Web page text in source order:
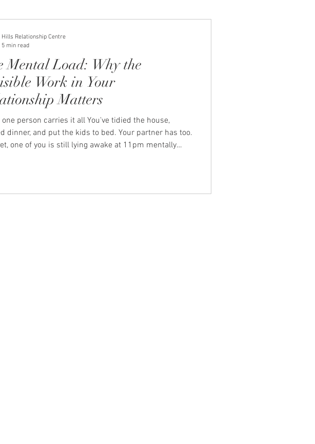
Mental Load: Why the
Work in Your
Matters
one person carries it all You've tidied the house,
dinner, and put the kids to bed. Your partner has too.
one of you is still lying awake at 11pm mentally
the planning, the remembering, the anticipating. It
Hills Relationship Centre
5 min read